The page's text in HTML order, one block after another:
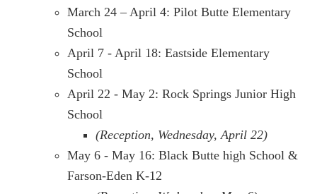
March 24 – April 4: Pilot Butte Elementary
School
April 7 - April 18: Eastside Elementary
School
April 22 - May 2: Rock Springs Junior High
School
(Reception, Wednesday, April 22)
May 6 - May 16: Black Butte high School &
Farson-Eden K-12